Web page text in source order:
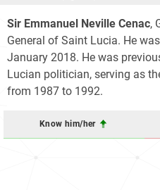
Sir Emmanuel Neville Cenac,
General of Saint Lucia. He
January 2018. He was
Lucian politician, serving as
from 1987 to 1992.
Know him/her